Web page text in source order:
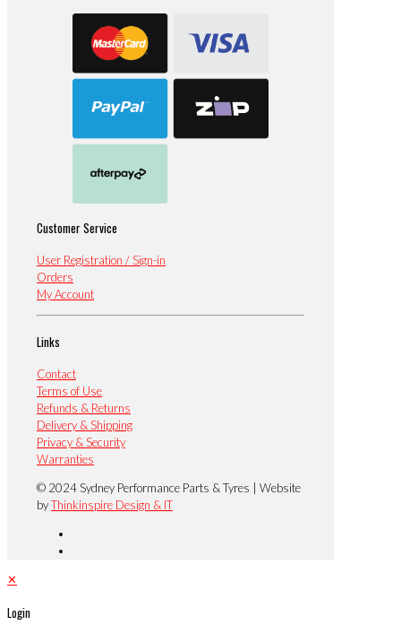
Customer Service
User Registration / Sign-in
Orders
My Account
Links
Contact
Terms of Use
Refunds & Returns
Delivery & Shipping
Privacy & Security
Warranties
© 2024 Sydney Performance Parts & Tyres | Website
byThinkinspire Design & IT
✕
Login